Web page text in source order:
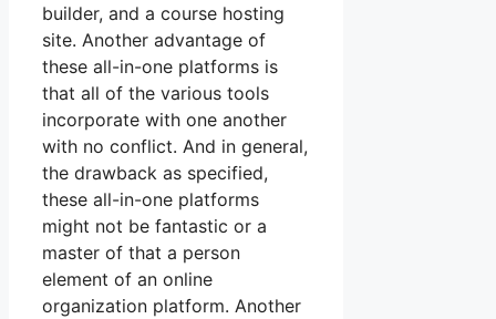
builder, and a course hosting
site. Another advantage of
these all-in-one platforms is
that all of the various tools
incorporate with one another
with no conflict. And in general,
the drawback as specified,
these all-in-one platforms
might not be fantastic or a
master of that a person
element of an online
organization platform. Another